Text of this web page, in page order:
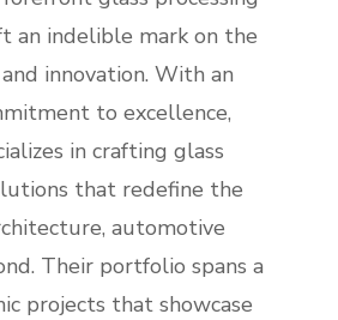
an indelible mark on the
innovation. With an
to excellence,
in crafting glass
that redefine the
automotive
Their portfolio spans a
projects that showcase